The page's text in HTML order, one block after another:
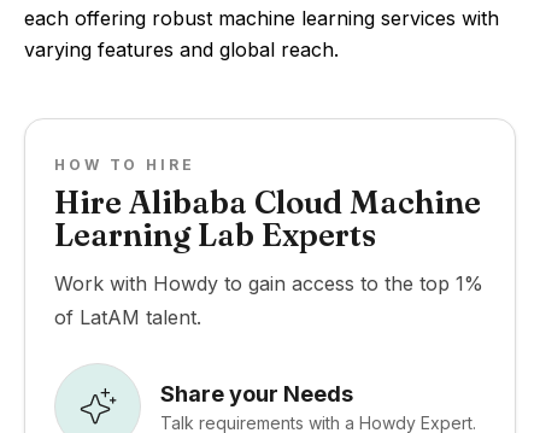
each offering robust machine learning services with
varying features and global reach.
HOW TO HIRE
Hire Alibaba Cloud Machine
Learning Lab Experts
Work with Howdy to gain access to the top 1%
of LatAM talent.
Share your Needs
Talk requirements with a Howdy Expert.